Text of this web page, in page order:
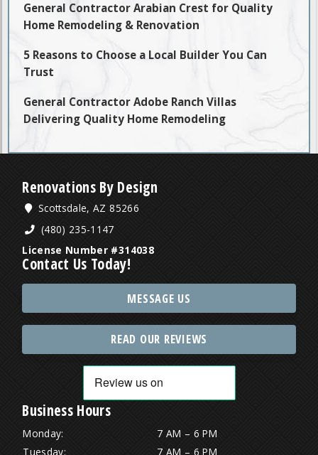
General Contractor Arabian Crest for Quality
Home Remodeling & Renovation
5 Reasons to Choose a Local Builder You Can
Trust
General Contractor Adobe Ranch Villas
Delivering Quality Home Remodeling
Renovations By Design
Scottsdale, AZ 85266
(480) 235-1147
License Number #314038
Contact Us Today!
MESSAGE US
READ OUR REVIEWS
Business Hours
Monday:
7 AM – 6 PM
Tuesday:
7 AM – 6 PM